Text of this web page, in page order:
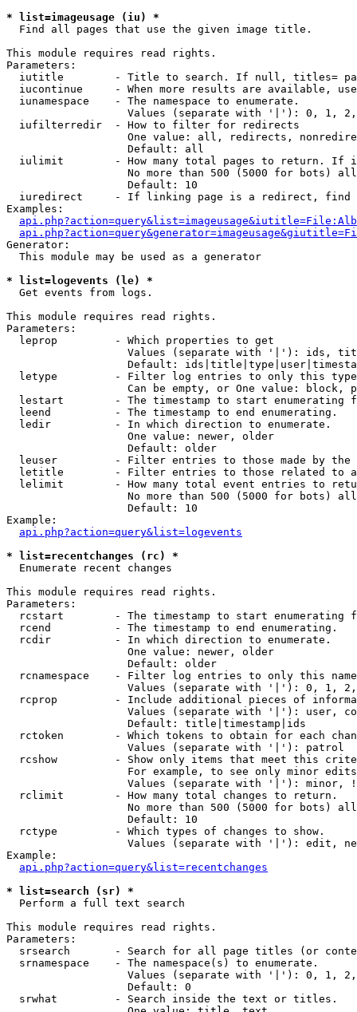
* list=imageusage (iu) *
Find all pages that use the given image title.
This module requires read rights.
Parameters:
iutitle        - Title to search. If null, titles=
iucontinue     - When more results are available,
  iunamespace    - The namespace to enumerate.
Values (separate with '|'): 0, 1,
  iufilterredir  - How to filter for redirects
One value: all, redirects,
                   Default: all
iulimit        - How many total pages to return. If
No more than 500 (5000 for bots)
                   Default: 10
iuredirect     - If linking page is a redirect,
Examples:
Generator:
  This module may be used as a generator
* list=logevents (le) *
Get events from logs.
This module requires read rights.
Parameters:
  leprop         - Which properties to get
Values (separate with '|'): ids,
Default:
letype         - Filter log entries to only this
Can be empty, or One value: block,
lestart        - The timestamp to start enumerating
  leend          - The timestamp to end enumerating.
  ledir          - In which direction to enumerate.
                   One value: newer, older
                   Default: older
leuser         - Filter entries to those made by the
letitle        - Filter entries to those related to
lelimit        - How many total event entries to
No more than 500 (5000 for bots)
                   Default: 10
Example:
api.php?action=query&list=logevents
* list=recentchanges (rc) *
Enumerate recent changes
This module requires read rights.
Parameters:
rcstart        - The timestamp to start enumerating
  rcend          - The timestamp to end enumerating.
  rcdir          - In which direction to enumerate.
                   One value: newer, older
                   Default: older
rcnamespace    - Filter log entries to only this
Values (separate with '|'): 0, 1,
rcprop         - Include additional pieces of
Values (separate with '|'): user,
                   Default: title|timestamp|ids
rctoken        - Which tokens to obtain for each
                   Values (separate with '|'): patrol
rcshow         - Show only items that meet this
For example, to see only minor
Values (separate with '|'): minor,
  rclimit        - How many total changes to return.
No more than 500 (5000 for bots)
                   Default: 10
  rctype         - Which types of changes to show.
Values (separate with '|'): edit,
Example:
api.php?action=query&list=recentchanges
* list=search (sr) *
Perform a full text search
This module requires read rights.
Parameters:
srsearch       - Search for all page titles (or
  srnamespace    - The namespace(s) to enumerate.
Values (separate with '|'): 0, 1,
                   Default: 0
  srwhat         - Search inside the text or titles.